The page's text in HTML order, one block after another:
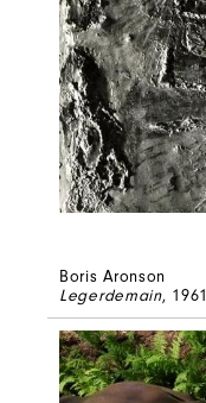
Boris Aronson
Legerdemain, 1961